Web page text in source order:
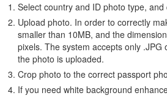
Select country and ID photo type, and
Upload photo. In order to correctly
smaller than 10MB, and the
pixels. The system accepts only
the photo is uploaded.
Crop photo to the correct passport
If you need white background